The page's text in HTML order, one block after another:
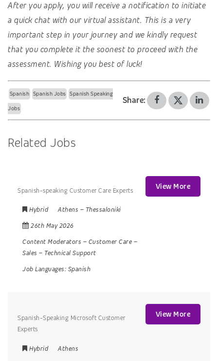
After you apply, you will receive a notification to initiate
a quick chat with our virtual assistant. This is a very
important step in your journey and we kindly request
that you complete it the soonest to proceed with the
assessment. Wishing you best of luck!
Spanish Spanish Jobs Spanish Speaking
Jobs
Share:
Related Jobs
Spanish-speaking Customer Care Experts
Hybrid Athens – Thessaloniki
26th May 2026
Content Moderators – Customer Care –
Sales – Technical Support
Job Languages: Spanish
View More
Spanish-Speaking Microsoft Customer
Experts
Hybrid
Athens
View More